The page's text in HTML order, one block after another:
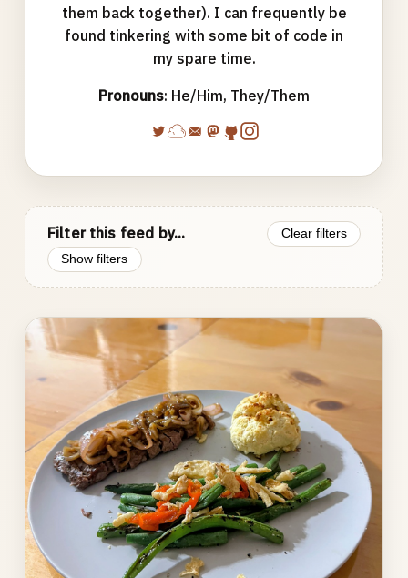
them back together). I can frequently be
found tinkering with some bit of code in
my spare time.
Pronouns: He/Him, They/Them
Filter this feed by...
Clear filters
Show filters
Photo
gallery